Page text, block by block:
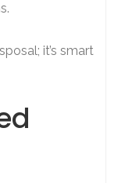
it’s smart